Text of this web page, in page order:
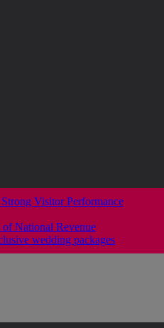
Visitor Performance
of National Revenue
wedding packages